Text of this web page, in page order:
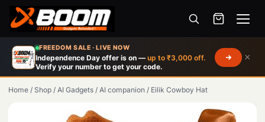
FREEDOM SALE · LIVE NOW
Independence Day offer is on — up to ₹3,000 off.
Verify your number to get your code.
×
Menu
Skip
main
Home / Shop / AI Gadgets / AI companion / Eilik Cowboy Hat